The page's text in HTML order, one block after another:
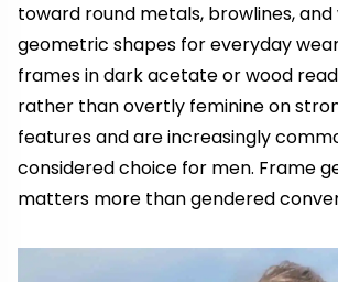
toward round metals, browlines, and
geometric shapes for everyday
frames in dark acetate or wood
rather than overtly feminine on
features and are increasingly
considered choice for men. Frame
matters more than gendered